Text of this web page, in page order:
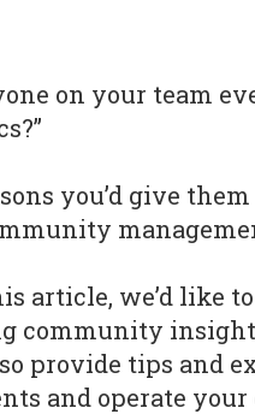
on your team
you’d give
article, we’d like
community
provide tips and
and operate